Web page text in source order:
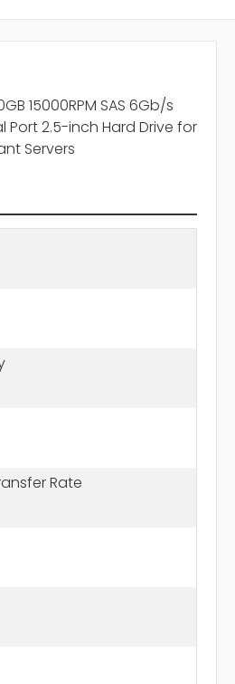
15000RPM SAS 6Gb/s
Port 2.5-inch Hard Drive for
Servers
Rate